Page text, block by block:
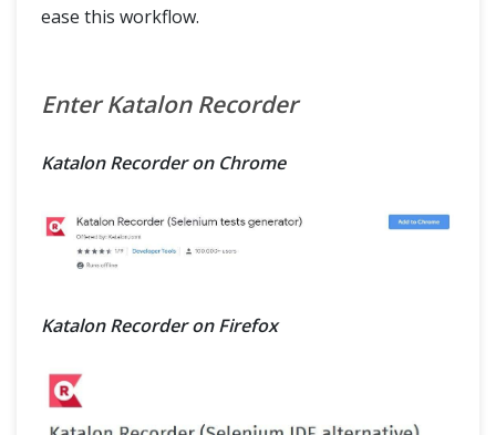
ease this workflow.
Enter Katalon Recorder
Katalon Recorder on Chrome
Katalon Recorder on Firefox